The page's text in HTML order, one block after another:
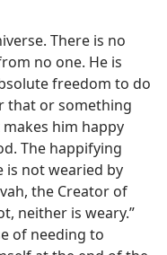
There is no
no one. He is
freedom to do
that or something
him happy
The happifying
is not wearied by
the Creator of
neither is weary.”
of needing to